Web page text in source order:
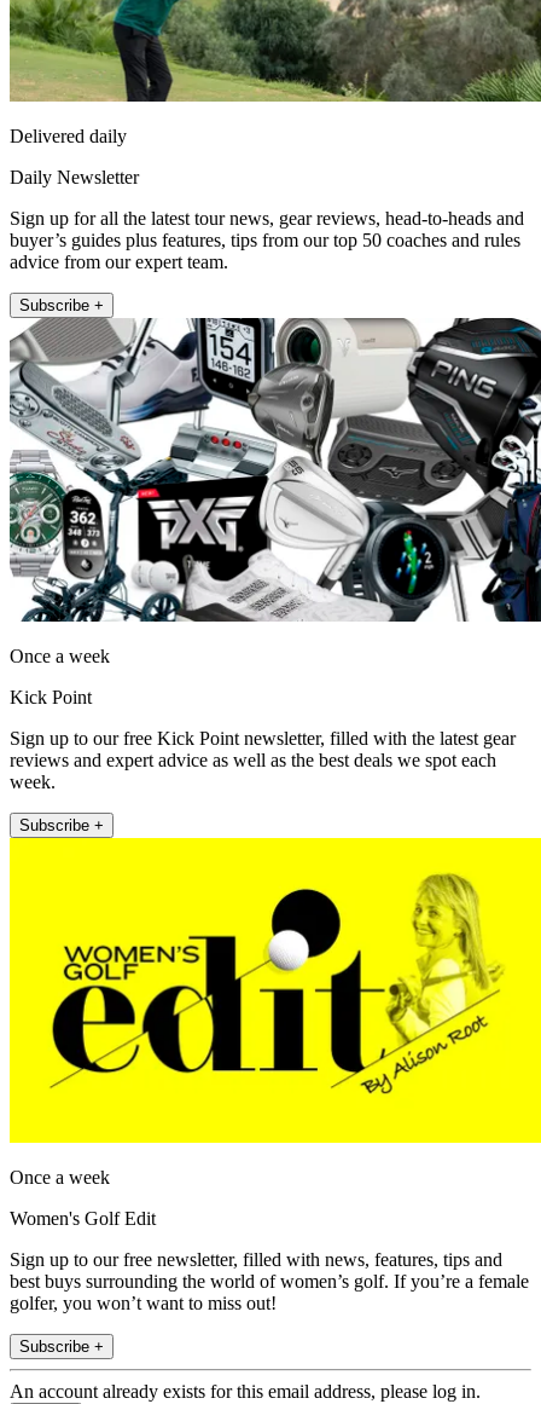
Delivered daily
Daily Newsletter
Sign up for all the latest tour news, gear reviews, head-to-heads and
buyer’s guides plus features, tips from our top 50 coaches and rules
advice from our expert team.
Subscribe +
Once a week
Kick Point
Sign up to our free Kick Point newsletter, filled with the latest gear
reviews and expert advice as well as the best deals we spot each
week.
Subscribe +
Once a week
Women's Golf Edit
Sign up to our free newsletter, filled with news, features, tips and
best buys surrounding the world of women’s golf. If you’re a female
golfer, you won’t want to miss out!
Subscribe +
An account already exists for this email address, please log in.